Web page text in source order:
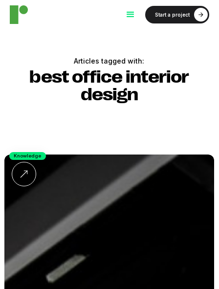
Start a project
Articles tagged with:
best office interior
design
Knowledge